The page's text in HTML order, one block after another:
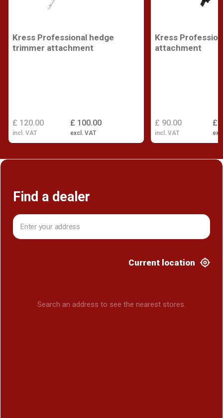
Kress Professional hedge
trimmer attachment
£ 100.00
excl. VAT
£ 120.00
incl. VAT
Kress
attachment
£
£ 90.00
incl. VAT
Find a dealer
Current location
Search an address to see the nearest stores.